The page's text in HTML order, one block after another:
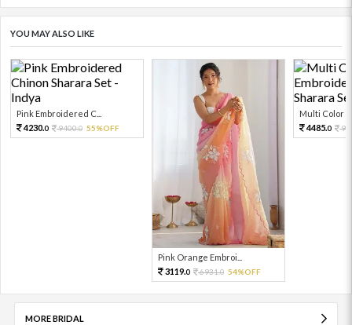
YOU MAY ALSO LIKE
Pink Embroidered C...
4230.0 9400.0 55%OFF
Pink Orange Embroi...
3119.0 6931.0 54%OFF
Multi Color
4485.0
MORE BRIDAL